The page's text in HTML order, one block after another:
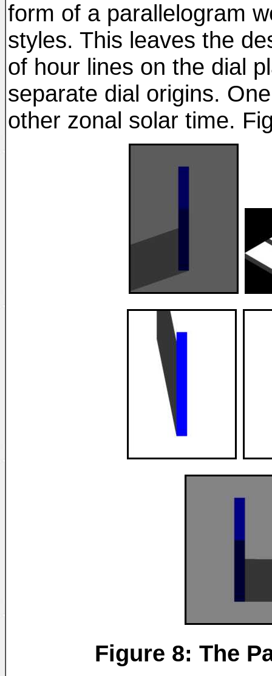
form of a parallelogram
styles. This leaves the
of hour lines on the dial
separate dial origins.
other zonal solar time.
Figure 8: The